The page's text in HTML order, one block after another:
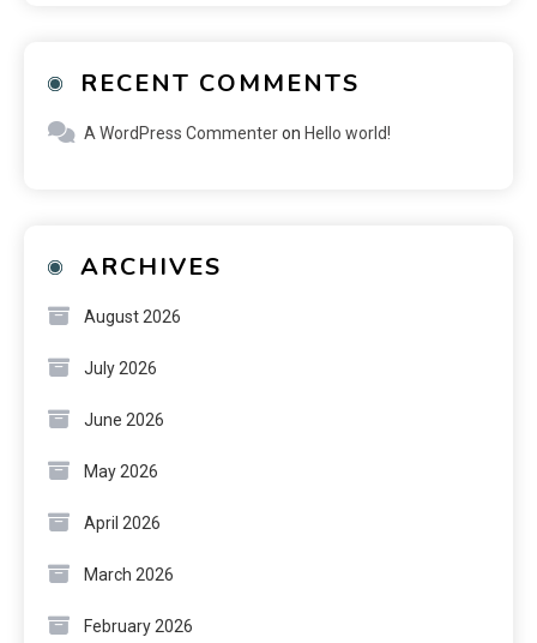
RECENT COMMENTS
A WordPress Commenteron Hello world!
ARCHIVES
August 2026
July 2026
June 2026
May 2026
April 2026
March 2026
February 2026